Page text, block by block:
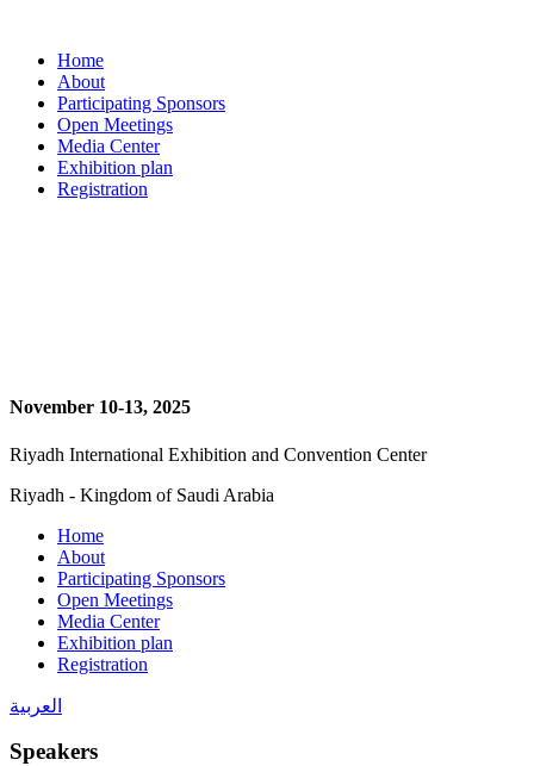
Home
About
Participating Sponsors
Open Meetings
Media Center
Exhibition plan
Registration
November 10-13, 2025
Riyadh International Exhibition and Convention Center
Riyadh - Kingdom of Saudi Arabia
Home
About
Participating Sponsors
Open Meetings
Media Center
Exhibition plan
Registration
العربية
Speakers